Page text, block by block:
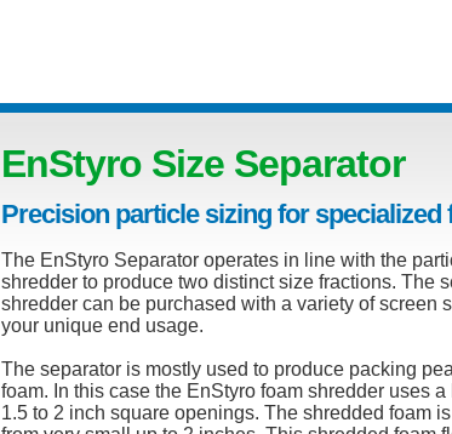
EnStyro Size Separator
Precision particle sizing for specialized
The EnStyro Separator operates in line with the
shredder to produce two distinct size fractions. The
shredder can be purchased with a variety of screen
your unique end usage.
The separator is mostly used to produce packing
foam. In this case the EnStyro foam shredder uses
1.5 to 2 inch square openings. The shredded foam